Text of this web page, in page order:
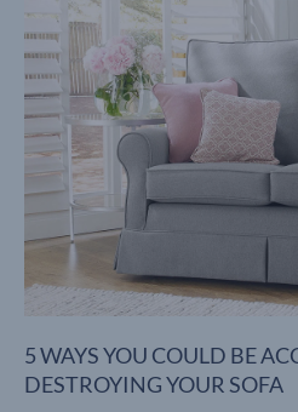
5 WAYS YOU COULD BE
DESTROYING YOUR SOFA